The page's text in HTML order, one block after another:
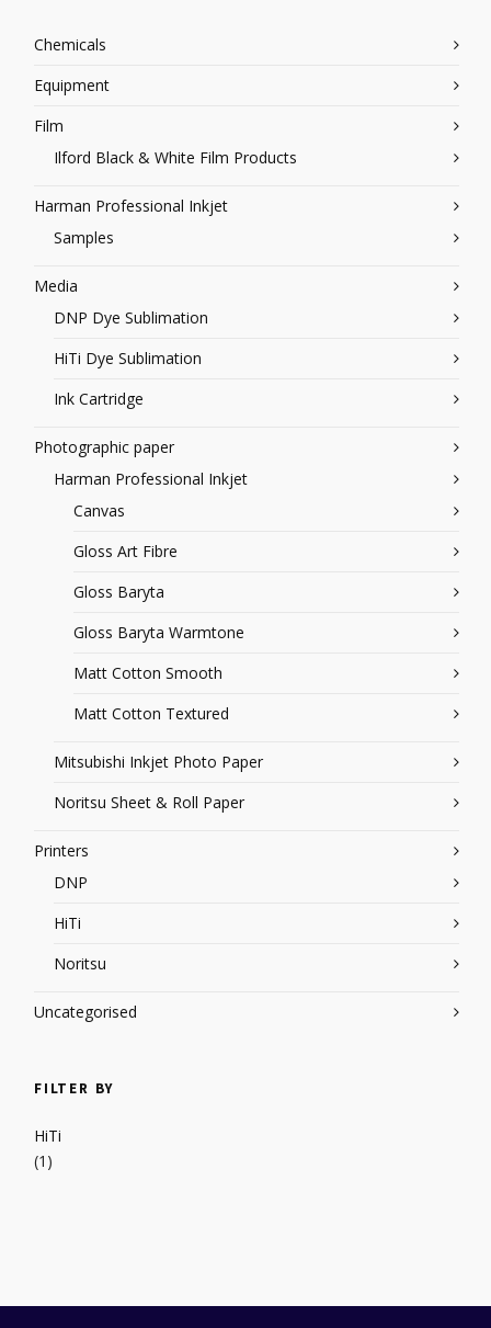
Chemicals
Equipment
Film
Ilford Black & White Film Products
Harman Professional Inkjet
Samples
Media
DNP Dye Sublimation
HiTi Dye Sublimation
Ink Cartridge
Photographic paper
Harman Professional Inkjet
Canvas
Gloss Art Fibre
Gloss Baryta
Gloss Baryta Warmtone
Matt Cotton Smooth
Matt Cotton Textured
Mitsubishi Inkjet Photo Paper
Noritsu Sheet & Roll Paper
Printers
DNP
HiTi
Noritsu
Uncategorised
FILTER BY
HiTi
(1)